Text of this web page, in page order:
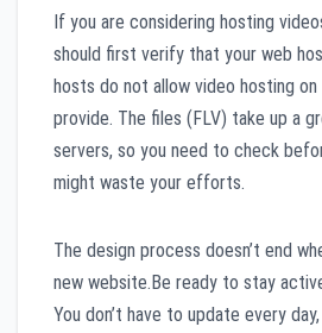
If you are considering hosting
should first verify that your web
hosts do not allow video hosting
provide. The files (FLV) take up a
servers, so you need to check
might waste your efforts.
The design process doesn’t end
new website.Be ready to stay
You don’t have to update every